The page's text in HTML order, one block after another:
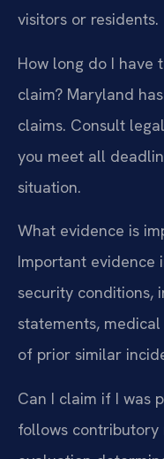
visitors or residents.
How long do I have
claim? Maryland
claims. Consult
you meet all
situation.
What evidence is
Important evidence
security conditions,
statements,
of prior similar
Can I claim if I was
follows contributory